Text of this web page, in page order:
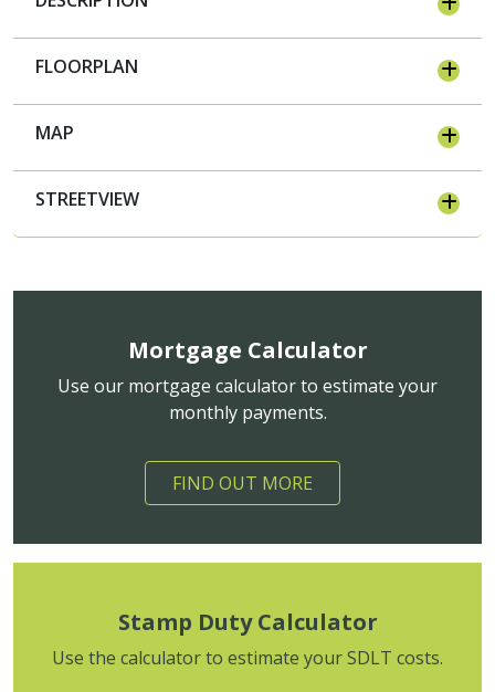
FLOORPLAN
MAP
STREETVIEW
Mortgage Calculator
Use our mortgage calculator to estimate your
monthly payments.
FIND OUT MORE
Stamp Duty Calculator
Use the calculator to estimate your SDLT costs.